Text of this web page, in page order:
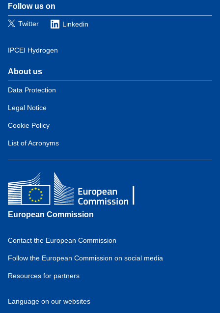
Observatory
(contact)
Follow us on
Twitter Linkedin
IPCEI Hydrogen
Domain
menu
European
Hydrogen
Observatory
(about)
About us
Data Protection
Legal Notice
Cookie Policy
List of Acronyms
European Commission
menu
European
Observatory
(footer)
Contact the European Commission
Follow the European Commission on social media
Resources for partners
Language on our websites